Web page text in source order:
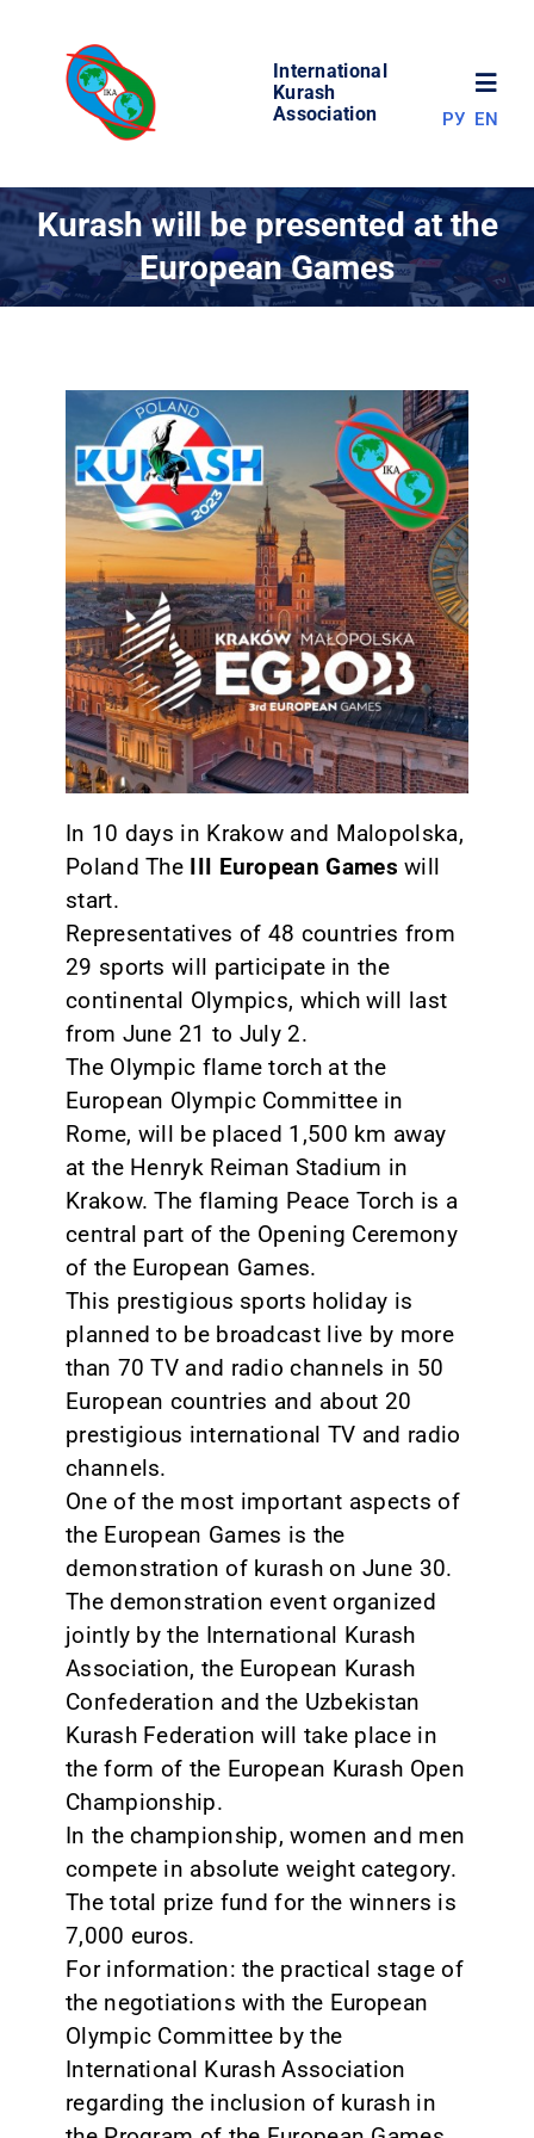
content
International
Kurash
Association
WORLD OF KURASH
COMPETITIONS
RESULTS
CONTACT
РУ EN
Kurash will be presented at the
European Games
In 10 days in Krakow and Malopolska,
Poland The III European Games will
start.
Representatives of 48 countries from
29 sports will participate in the
continental Olympics, which will last
from June 21 to July 2.
The Olympic flame torch at the
European Olympic Committee in
Rome, will be placed 1,500 km away
at the Henryk Reiman Stadium in
Krakow. The flaming Peace Torch is a
central part of the Opening Ceremony
of the European Games.
This prestigious sports holiday is
planned to be broadcast live by more
than 70 TV and radio channels in 50
European countries and about 20
prestigious international TV and radio
channels.
One of the most important aspects of
the European Games is the
demonstration of kurash on June 30.
The demonstration event organized
jointly by the International Kurash
Association, the European Kurash
Confederation and the Uzbekistan
Kurash Federation will take place in
the form of the European Kurash Open
Championship.
In the championship, women and men
compete in absolute weight category.
The total prize fund for the winners is
7,000 euros.
For information: the practical stage of
the negotiations with the European
Olympic Committee by the
International Kurash Association
regarding the inclusion of kurash in